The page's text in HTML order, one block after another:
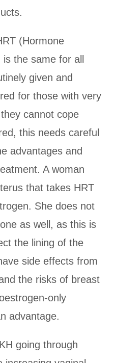
(Hormone
the same for all
given and
for those with very
cannot cope
this needs careful
advantages and
A woman
that takes HRT
She does not
as well, as this is
the lining of the
side effects from
the risks of breast
only
advantage.
going through